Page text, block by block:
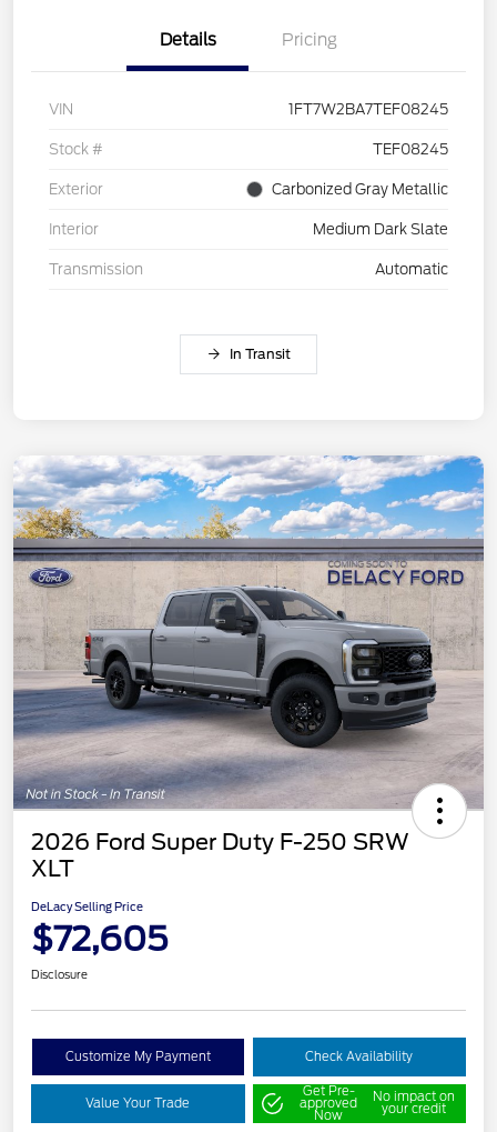
Details Pricing
VIN 1FT7W2BA7TEF08245
Stock # TEF08245
Exterior Carbonized Gray Metallic
Interior Medium Dark Slate
Transmission Automatic
In Transit
2026 Ford Super Duty F-250 SRW
XLT
DeLacy Selling Price
$72,605
Disclosure
Customize My Payment Check Availability
Value Your Trade
Get Pre-
approved
Now
No impact on
your credit